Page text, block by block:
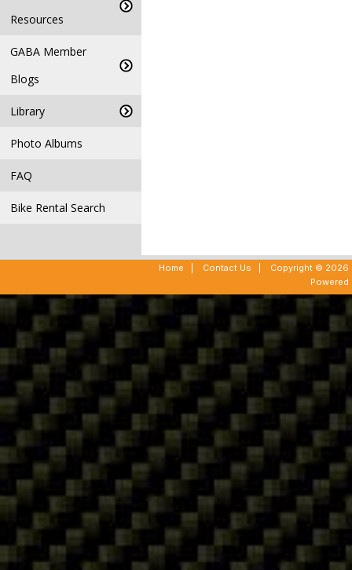
Resources
GABA Member
Blogs
Library
Photo Albums
FAQ
Bike Rental Search
Home Contact Us
Copyright © 2026
Powered